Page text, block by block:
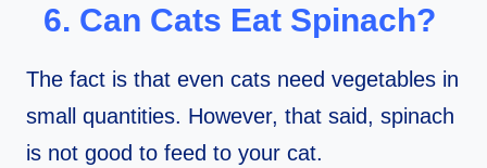
6. Can Cats Eat Spinach?
The fact is that even cats need vegetables in
small quantities. However, that said, spinach
is not good to feed to your cat.